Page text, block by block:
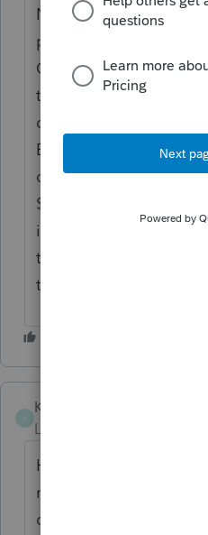
Nonresident income.
present in CA in 2021
CA. It seems to me,
to add back his Code
of $6150 that he made
Even if I only include
contribution--the other
$79 CA income turns
income. But for the $7
triggered, I am afraid
to hear from you!!
K
KJSCWM
Level 2
Hi Bullbear, I'm a CA
non-resident returns
calculate total income